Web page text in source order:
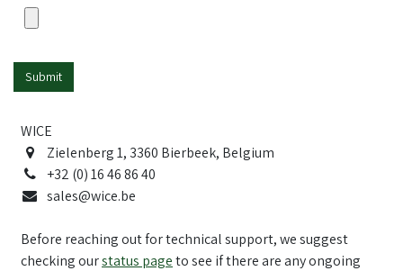
Submit
WICE
Zielenberg 1, 3360 Bierbeek, Belgium
+32 (0) 16 46 86 40
sales@wice.be
Before reaching out for technical support, we suggest
checking ourstatus pageto see if there are any ongoing